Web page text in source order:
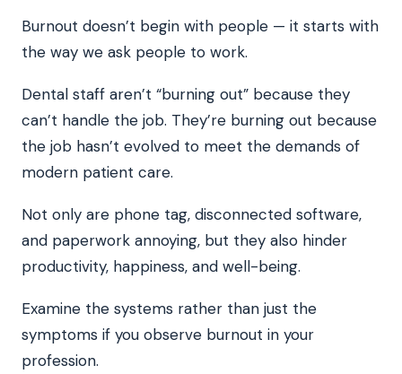
Burnout doesn’t begin with people — it starts with
the way we ask people to work.
Dental staff aren’t “burning out” because they
can’t handle the job. They’re burning out because
the job hasn’t evolved to meet the demands of
modern patient care.
Not only are phone tag, disconnected software,
and paperwork annoying, but they also hinder
productivity, happiness, and well-being.
Examine the systems rather than just the
symptoms if you observe burnout in your
profession.